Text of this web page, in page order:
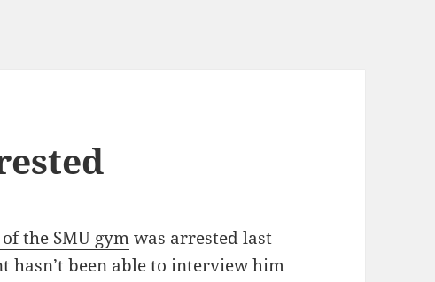
the SMU gymwas arrested last
hasn’t been able to interview him